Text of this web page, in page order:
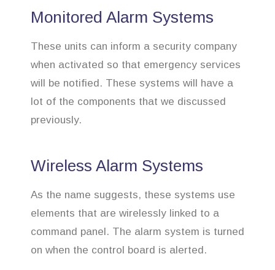
Monitored Alarm Systems
These units can inform a security company
when activated so that emergency services
will be notified. These systems will have a
lot of the components that we discussed
previously.
Wireless Alarm Systems
As the name suggests, these systems use
elements that are wirelessly linked to a
command panel. The alarm system is turned
on when the control board is alerted.